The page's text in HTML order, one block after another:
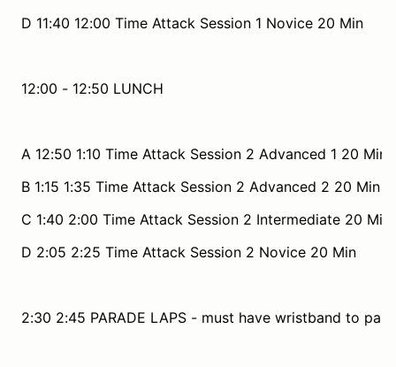
D 11:40 12:00 Time Attack Session 1 Novice 20 Min
12:00 - 12:50 LUNCH
A 12:50 1:10 Time Attack Session 2 Advanced 1 20 Min
B 1:15 1:35 Time Attack Session 2 Advanced 2 20 Min
C 1:40 2:00 Time Attack Session 2 Intermediate 20 Min
D 2:05 2:25 Time Attack Session 2 Novice 20 Min
2:30 2:45 PARADE LAPS - must have wristband to